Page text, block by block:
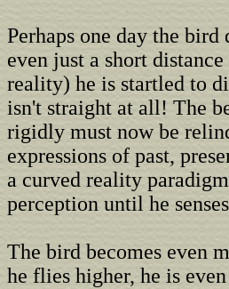
Perhaps one day the
even just a short
reality) he is startled to
isn't straight at all! The
rigidly must now be
expressions of past,
a curved reality
perception until he
The bird becomes even
he flies higher, he is